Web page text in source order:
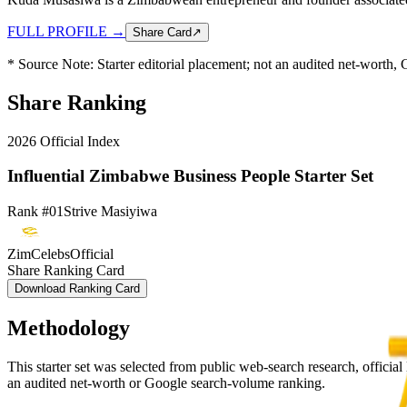
FULL PROFILE → Share Card ↗
* Source Note: Starter editorial placement; not an audited net-worth,
Share Ranking
2026 Official Index
Influential Zimbabwe Business People Starter Set
Rank #01 Strive Masiyiwa
ZimCelebsOfficial
Share Ranking Card
Download Ranking Card
Methodology
This starter set was selected from public web-search research,
an audited net-worth or Google search-volume ranking.